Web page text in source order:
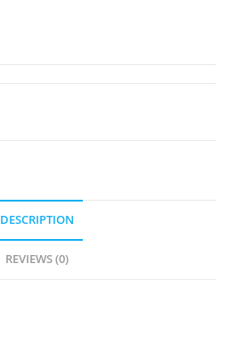
DESCRIPTION
REVIEWS (0)